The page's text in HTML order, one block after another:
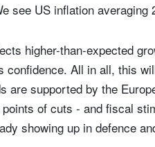
see US inflation averaging
higher-than-expected
confidence. All in all, this
supported by the
of cuts - and fiscal
showing up in defence